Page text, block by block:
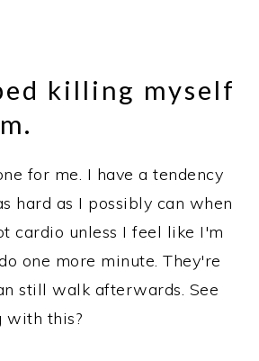
killing myself
for me. I have a tendency
hard as I possibly can when
cardio unless I feel like I'm
one more minute. They're
still walk afterwards. See
with this?